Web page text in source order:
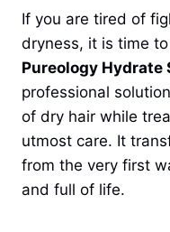
If you are tired of
dryness, it is time
Pureology Hydrate
professional
of dry hair while
utmost care. It
from the very first
and full of life.